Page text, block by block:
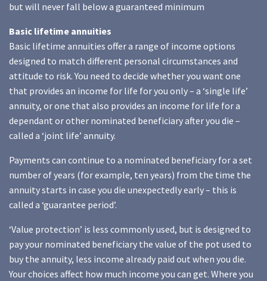
but will never fall below a guaranteed minimum
Basic lifetime annuities
Basic lifetime annuities offer a range of income options
designed to match different personal circumstances and
attitude to risk. You need to decide whether you want one
that provides an income for life for you only – a ‘single life’
annuity, or one that also provides an income for life for a
dependant or other nominated beneficiary after you die –
called a ‘joint life’ annuity.
Payments can continue to a nominated beneficiary for a set
number of years (for example, ten years) from the time the
annuity starts in case you die unexpectedly early – this is
called a ‘guarantee period’.
‘Value protection’ is less commonly used, but is designed to
pay your nominated beneficiary the value of the pot used to
buy the annuity, less income already paid out when you die.
Your choices affect how much income you can get. Where you